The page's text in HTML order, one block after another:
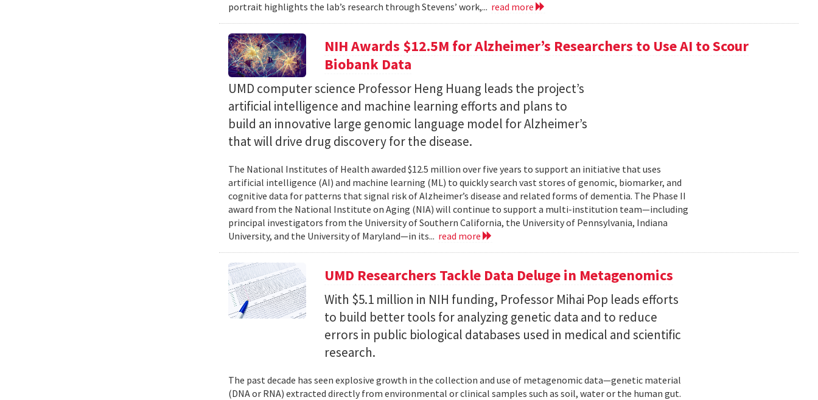
portrait highlights the lab’s research through Stevens’ work,... read more
NIH Awards $12.5M for Alzheimer’s Researchers to Use AI to Scour
Biobank Data
UMD computer science Professor Heng Huang leads the project’s
artificial intelligence and machine learning efforts and plans to
build an innovative large genomic language model for Alzheimer’s
that will drive drug discovery for the disease.
The National Institutes of Health awarded $12.5 million over five years to support an initiative that uses
artificial intelligence (AI) and machine learning (ML) to quickly search vast stores of genomic, biomarker, and
cognitive data for patterns that signal risk of Alzheimer’s disease and related forms of dementia. The Phase II
award from the National Institute on Aging (NIA) will continue to support a multi-institution team—including
principal investigators from the University of Southern California, the University of Pennsylvania, Indiana
University, and the University of Maryland—in its... read more
UMD Researchers Tackle Data Deluge in Metagenomics
With $5.1 million in NIH funding, Professor Mihai Pop leads efforts
to build better tools for analyzing genetic data and to reduce
errors in public biological databases used in medical and scientific
research.
The past decade has seen explosive growth in the collection and use of metagenomic data—genetic material
(DNA or RNA) extracted directly from environmental or clinical samples such as soil, water or the human gut.